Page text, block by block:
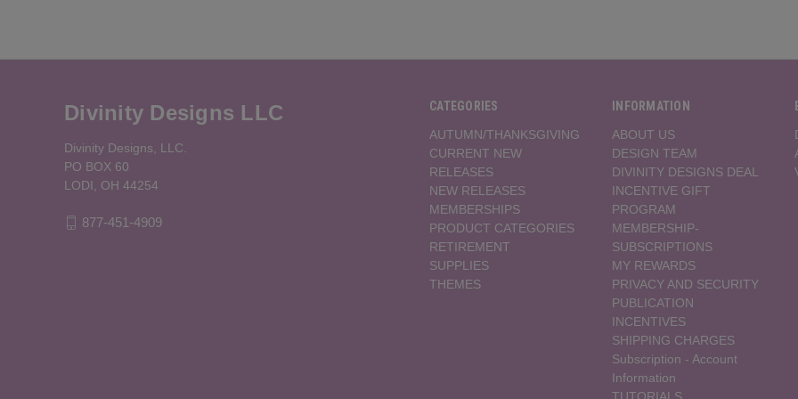
CATEGORIES
AUTUMN/THANKSGIVING
CURRENT NEW
RELEASES
NEW RELEASES
MEMBERSHIPS
PRODUCT CATEGORIES
RETIREMENT
SUPPLIES
THEMES
INFORMATION
ABOUT US
DESIGN TEAM
DIVINITY DESIGNS DEAL
INCENTIVE GIFT
PROGRAM
MEMBERSHIP-
SUBSCRIPTIONS
MY REWARDS
PRIVACY AND SECURITY
PUBLICATION
INCENTIVES
SHIPPING CHARGES
Subscription - Account
Information
Divinity Designs LLC
Divinity Designs, LLC.
PO BOX 60
LODI, OH 44254
877-451-4909